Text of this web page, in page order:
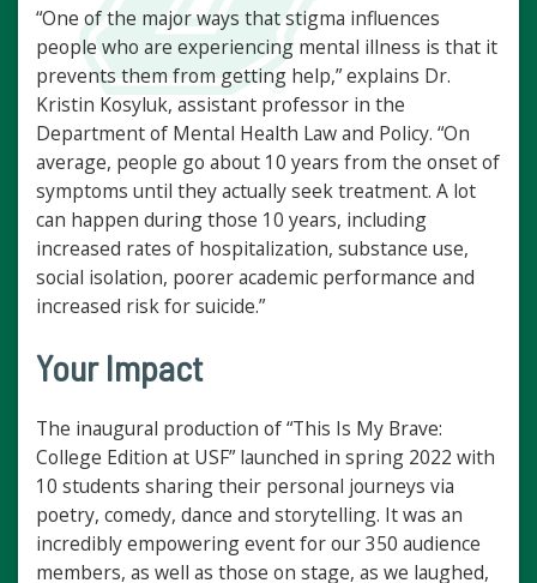
“One of the major ways that stigma influences
people who are experiencing mental illness is that it
prevents them from getting help,” explains Dr.
Kristin Kosyluk, assistant professor in the
Department of Mental Health Law and Policy. “On
average, people go about 10 years from the onset of
symptoms until they actually seek treatment. A lot
can happen during those 10 years, including
increased rates of hospitalization, substance use,
social isolation, poorer academic performance and
increased risk for suicide.”
Your Impact
The inaugural production of “This Is My Brave:
College Edition at USF” launched in spring 2022 with
10 students sharing their personal journeys via
poetry, comedy, dance and storytelling. It was an
incredibly empowering event for our 350 audience
members, as well as those on stage, as we laughed,